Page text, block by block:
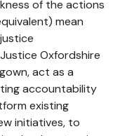
of the actions
mean
Oxfordshire
act as a
accountability
existing
initiatives, to